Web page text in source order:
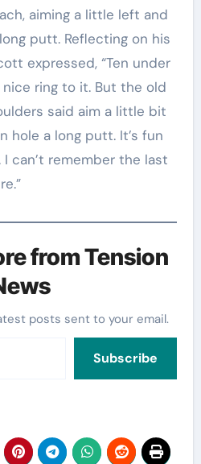
aiming a little left and
putt. Reflecting on his
expressed, “Ten under
ring to it. But the old
said aim a little bit
hole a long putt. It’s fun
can’t remember the last
from Tension
posts sent to your email.
Subscribe